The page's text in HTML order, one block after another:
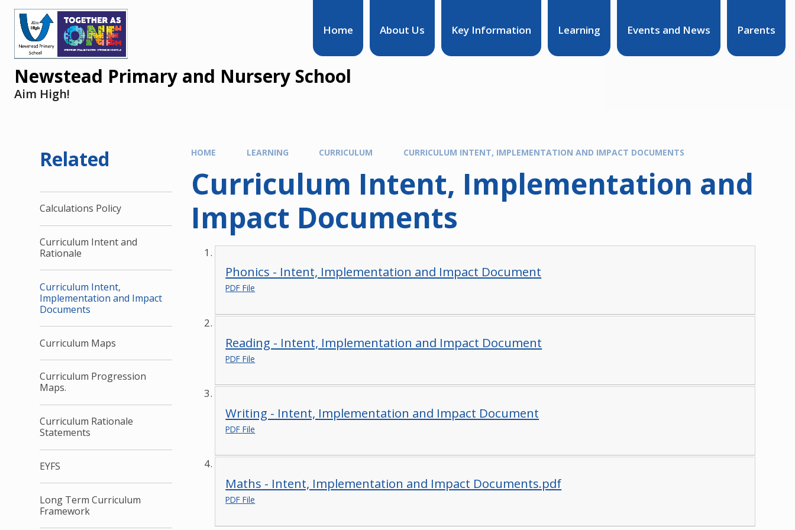
Home About Us Key Information Learning Events and News Parents
Newstead Primary and Nursery School
Aim High!
HOME LEARNING CURRICULUM CURRICULUM INTENT, IMPLEMENTATION AND IMPACT DOCUMENTS
Curriculum Intent, Implementation and
Impact Documents
Phonics - Intent, Implementation and Impact Document
PDF File
Reading - Intent, Implementation and Impact Document
PDF File
Writing - Intent, Implementation and Impact Document
PDF File
Maths - Intent, Implementation and Impact Documents.pdf
PDF File
Related
Calculations Policy
Curriculum Intent and
Rationale
Curriculum Intent,
Implementation and Impact
Documents
Curriculum Maps
Curriculum Progression
Maps.
Curriculum Rationale
Statements
EYFS
Long Term Curriculum
Framework